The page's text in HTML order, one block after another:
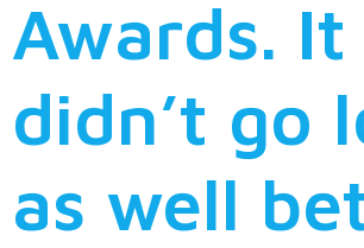
Awards. It
didn’t go
as well